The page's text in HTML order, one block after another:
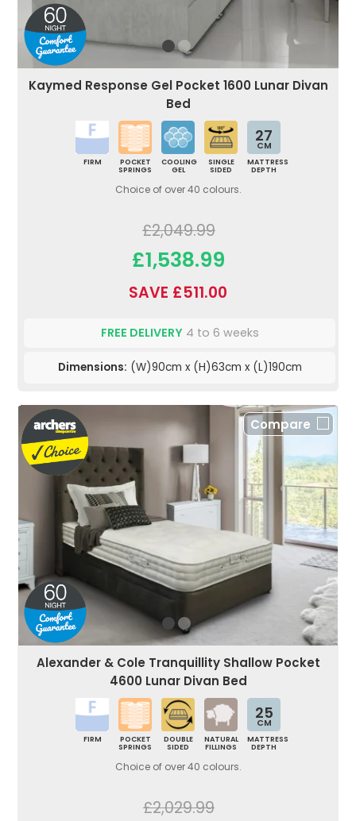
Kaymed Response Gel Pocket 1600 Lunar Divan
Bed
FIRM
POCKET
SPRINGS
COOLING
GEL
SINGLE
SIDED
27
CM
MATTRESS
DEPTH
Choice of over 40 colours.
£2,049.99
£1,538.99
SAVE £511.00
FREE DELIVERY4 to 6 weeks
Dimensions: (W)90cm x (H)63cm x (L)190cm
Compare
Alexander & Cole Tranquillity Shallow Pocket
4600 Lunar Divan Bed
FIRM
POCKET
SPRINGS
DOUBLE
SIDED
NATURAL
FILLINGS
25
CM
MATTRESS
DEPTH
Choice of over 40 colours.
£2,029.99